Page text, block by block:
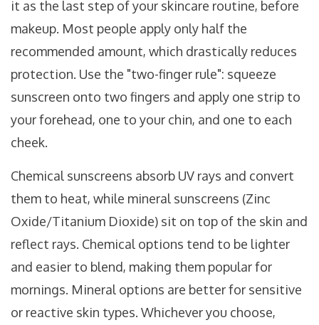
it as the last step of your skincare routine, before
makeup. Most people apply only half the
recommended amount, which drastically reduces
protection. Use the "two-finger rule": squeeze
sunscreen onto two fingers and apply one strip to
your forehead, one to your chin, and one to each
cheek.
Chemical sunscreens absorb UV rays and convert
them to heat, while mineral sunscreens (Zinc
Oxide/Titanium Dioxide) sit on top of the skin and
reflect rays. Chemical options tend to be lighter
and easier to blend, making them popular for
mornings. Mineral options are better for sensitive
or reactive skin types. Whichever you choose,